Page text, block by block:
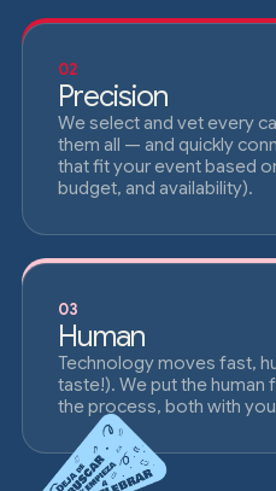
02
Precision
We select and vet every
them all — and quickly
that fit your event based
budget, and availability).
03
Human
Technology moves fast,
taste!). We put the
the process, both with